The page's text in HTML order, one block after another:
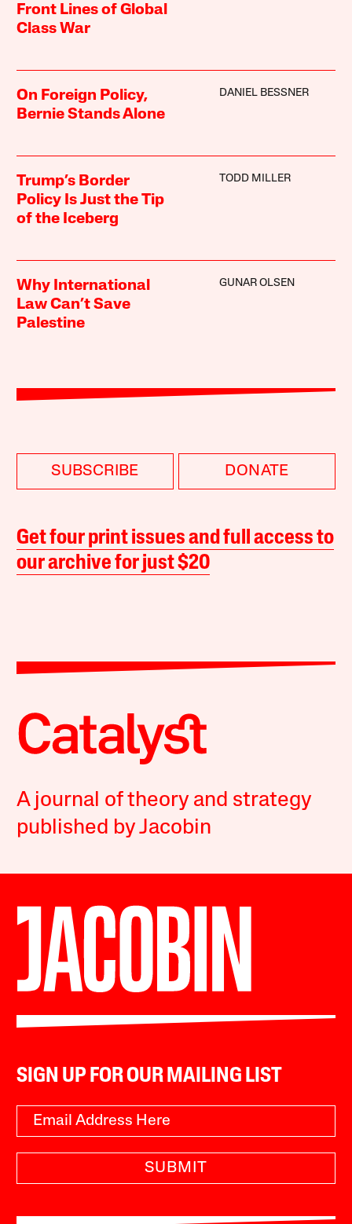
Front Lines of Global
Class War
On Foreign Policy,
Bernie Stands Alone
DANIEL BESSNER
Trump’s Border
Policy Is Just the Tip
of the Iceberg
TODD MILLER
Why International
Law Can’t Save
Palestine
GUNAR OLSEN
SUBSCRIBE DONATE
Get four print issues and full access to
our archive for just $20
A journal of theory and strategy
published by Jacobin
SIGN UP FOR OUR MAILING LIST
SUBMIT